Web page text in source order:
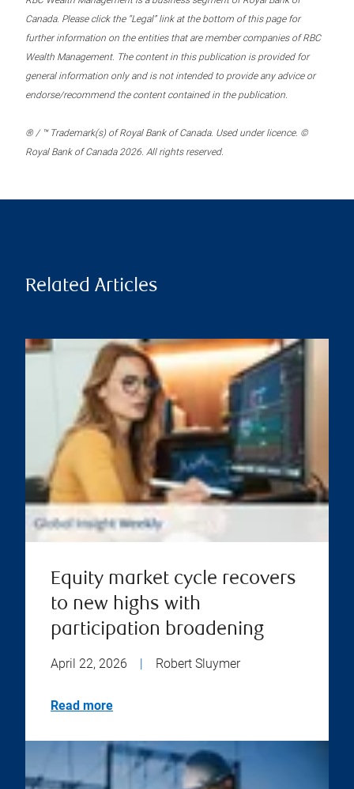
Canada. Please click the “Legal” link at the bottom of this page for
further information on the entities that are member companies of RBC
Wealth Management. The content in this publication is provided for
general information only and is not intended to provide any advice or
endorse/recommend the content contained in the publication.
® / ™ Trademark(s) of Royal Bank of Canada. Used under licence. ©
Royal Bank of Canada 2026. All rights reserved.
Related Articles
Equity market cycle recovers
to new highs with
participation broadening
April 22, 2026 Robert Sluymer
Read more